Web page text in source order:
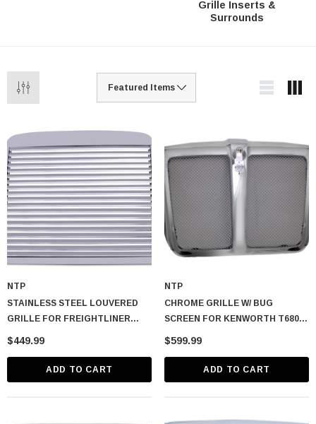
Grille Inserts &
Surrounds
NTP
STAINLESS STEEL LOUVERED
GRILLE FOR FREIGHTLINER
CLASSIC & FLD
$449.99
ADD TO CART
NTP
CHROME GRILLE W/ BUG
SCREEN FOR KENWORTH T680
2013-2021
$599.99
ADD TO CART